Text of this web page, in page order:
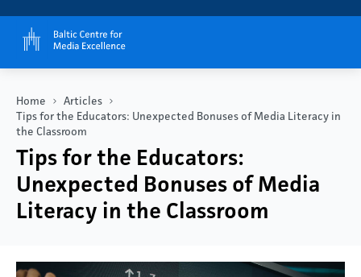
Home
Articles
Tips for the Educators: Unexpected Bonuses of Media Literacy in
the Classroom
Tips for the Educators:
Unexpected Bonuses of Media
Literacy in the Classroom